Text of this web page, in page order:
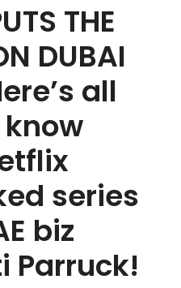
THE
DUBAI
all
series
biz
Parruck!